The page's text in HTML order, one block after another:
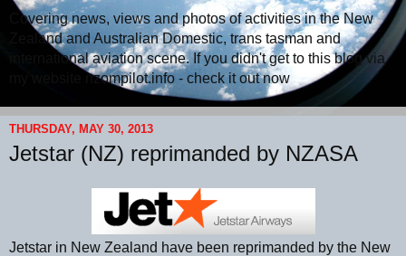
Covering news, views and photos of activities in the New
Zealand and Australian Domestic, trans tasman and
international aviation scene. If you didn't get to this blog via
my website nzompilot.info - check it out now
THURSDAY, MAY 30, 2013
Jetstar (NZ) reprimanded by NZASA
Jetstar in New Zealand have been reprimanded by the New